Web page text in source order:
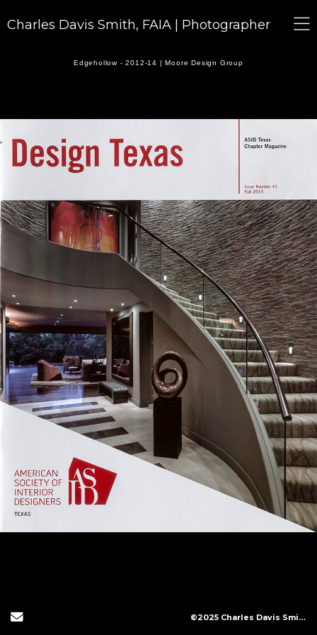
Charles Davis Smith, FAIA | Photographer
Edgehollow - 2012-14 | Moore Design Group
Send Email ©2025 Charles Davis Smith, LLC (All Images Copyright Protected)